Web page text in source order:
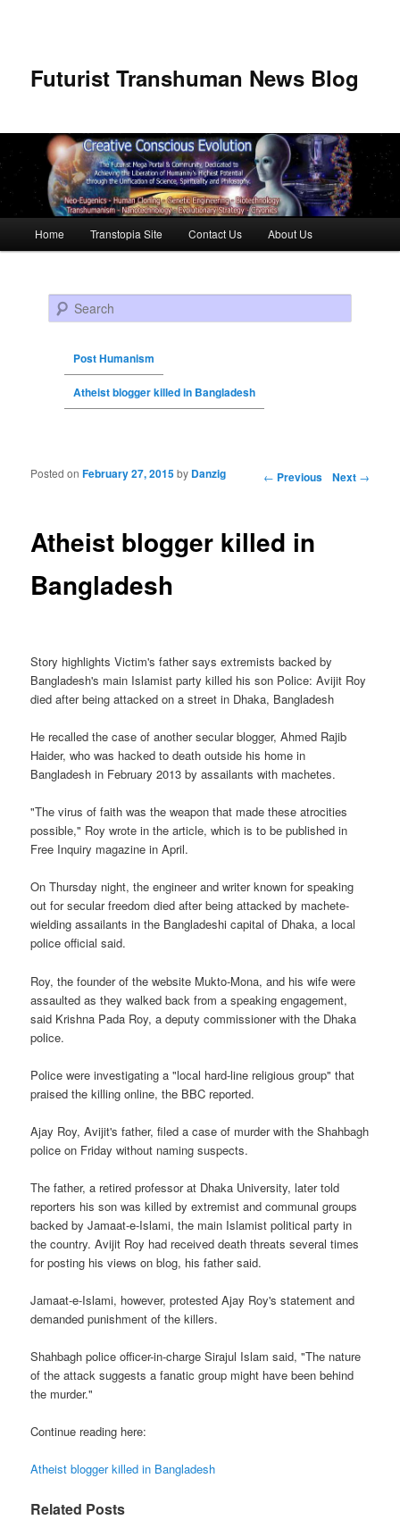
Futurist Transhuman News Blog
Skip to primary content
Skip to secondary content
Home Transtopia Site Contact Us About Us
Search
Post Humanism
Atheist blogger killed in Bangladesh
Post navigation ← Previous Next →
Atheist blogger killed in
Bangladesh
Posted onFebruary 27, 2015by Danzig
Story highlights Victim's father says extremists backed by
Bangladesh's main Islamist party killed his son Police: Avijit Roy
died after being attacked on a street in Dhaka, Bangladesh
He recalled the case of another secular blogger, Ahmed Rajib
Haider, who was hacked to death outside his home in
Bangladesh in February 2013 by assailants with machetes.
"The virus of faith was the weapon that made these atrocities
possible," Roy wrote in the article, which is to be published in
Free Inquiry magazine in April.
On Thursday night, the engineer and writer known for speaking
out for secular freedom died after being attacked by machete-
wielding assailants in the Bangladeshi capital of Dhaka, a local
police official said.
Roy, the founder of the website Mukto-Mona, and his wife were
assaulted as they walked back from a speaking engagement,
said Krishna Pada Roy, a deputy commissioner with the Dhaka
police.
Police were investigating a "local hard-line religious group" that
praised the killing online, the BBC reported.
Ajay Roy, Avijit's father, filed a case of murder with the Shahbagh
police on Friday without naming suspects.
The father, a retired professor at Dhaka University, later told
reporters his son was killed by extremist and communal groups
backed by Jamaat-e-Islami, the main Islamist political party in
the country. Avijit Roy had received death threats several times
for posting his views on blog, his father said.
Jamaat-e-Islami, however, protested Ajay Roy's statement and
demanded punishment of the killers.
Shahbagh police officer-in-charge Sirajul Islam said, "The nature
of the attack suggests a fanatic group might have been behind
the murder."
Continue reading here:
Atheist blogger killed in Bangladesh
Related Posts